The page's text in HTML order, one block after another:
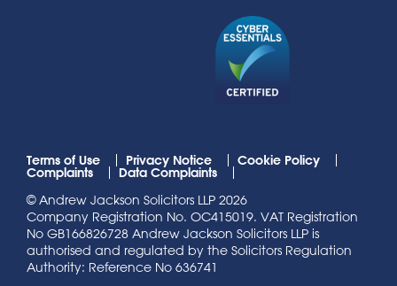
Terms of Use Privacy Notice Cookie Policy
Complaints
Data Complaints
© Andrew Jackson Solicitors LLP 2026
Company Registration No. OC415019. VAT Registration
No GB166826728 Andrew Jackson Solicitors LLP is
authorised and regulated by the Solicitors Regulation
Authority: Reference No 636741